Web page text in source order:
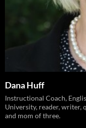
Dana Huff
Instructional Coach,
University, reader, writer,
and mom of three.